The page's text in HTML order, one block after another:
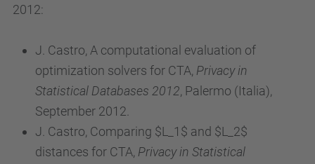
2012:
J. Castro, A computational evaluation of
optimization solvers for CTA, Privacy in
Statistical Databases 2012, Palermo (Italia),
September 2012.
J. Castro, Comparing $L_1$ and $L_2$
distances for CTA, Privacy in Statistical